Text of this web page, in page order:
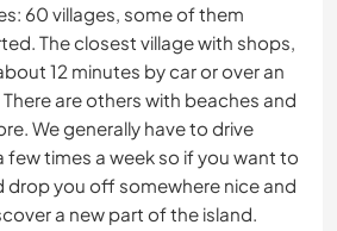
60 villages, some of them
The closest village with shops,
12 minutes by car or over an
are others with beaches and
We generally have to drive
few times a week so if you want to
drop you off somewhere nice and
a new part of the island.